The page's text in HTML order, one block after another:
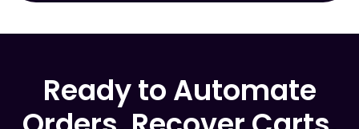
Ready to Automate